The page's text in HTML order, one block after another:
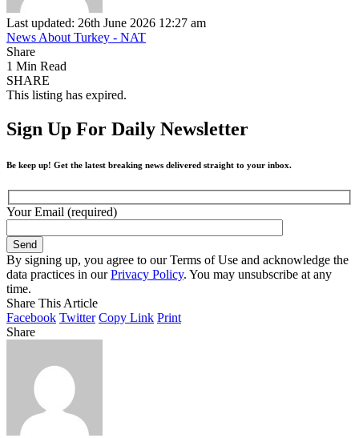
Last updated: 26th June 2026 12:27 am
News About Turkey - NAT
Share
1 Min Read
SHARE
This listing has expired.
Sign Up For Daily Newsletter
Be keep up! Get the latest breaking news delivered straight to your inbox.
Your Email (required)
By signing up, you agree to our Terms of Use and acknowledge the
data practices in ourPrivacy Policy. You may unsubscribe at any
time.
Share This Article
Facebook Twitter Copy Link Print
Share